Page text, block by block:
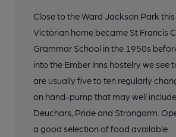
Close to the Ward Jackson Park
Victorian home became St Francis
Grammar School in the 1950s
into the Ember Inns hostelry we see
are usually five to ten regularly
on hand-pump that may well
Deuchars, Pride and Strongarm.
a good selection of food available